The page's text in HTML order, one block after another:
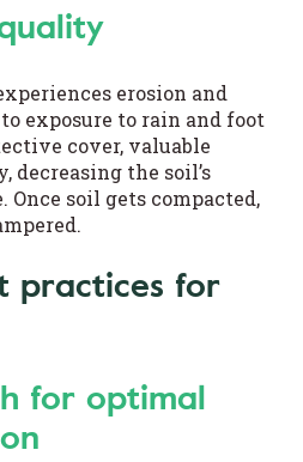
erosion and
exposure to rain and foot
cover, valuable
decreasing the soil’s
soil gets compacted,
practices for
for optimal